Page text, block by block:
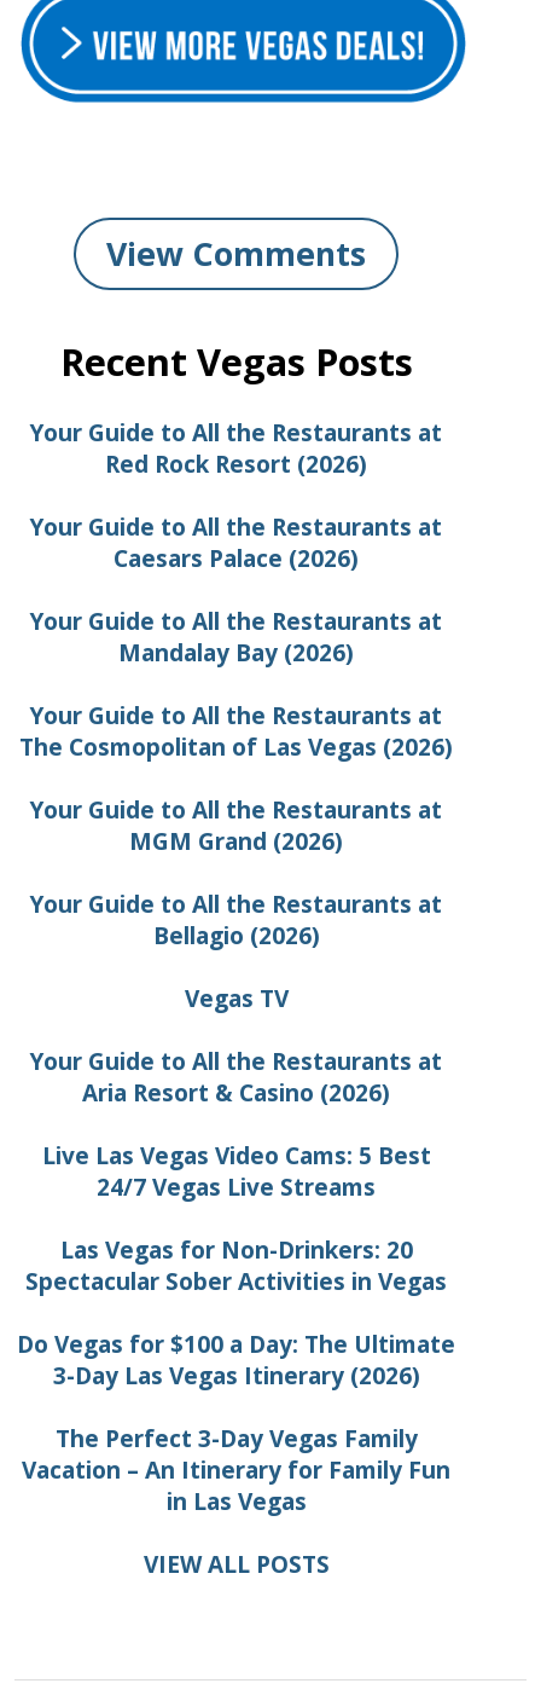
View Comments
Recent Vegas Posts
Your Guide to All the Restaurants at
Red Rock Resort (2026)
Your Guide to All the Restaurants at
Caesars Palace (2026)
Your Guide to All the Restaurants at
Mandalay Bay (2026)
Your Guide to All the Restaurants at
The Cosmopolitan of Las Vegas (2026)
Your Guide to All the Restaurants at
MGM Grand (2026)
Your Guide to All the Restaurants at
Bellagio (2026)
Vegas TV
Your Guide to All the Restaurants at
Aria Resort & Casino (2026)
Live Las Vegas Video Cams: 5 Best
24/7 Vegas Live Streams
Las Vegas for Non-Drinkers: 20
Spectacular Sober Activities in Vegas
Do Vegas for $100 a Day: The Ultimate
3-Day Las Vegas Itinerary (2026)
The Perfect 3-Day Vegas Family
Vacation – An Itinerary for Family Fun
in Las Vegas
VIEW ALL POSTS